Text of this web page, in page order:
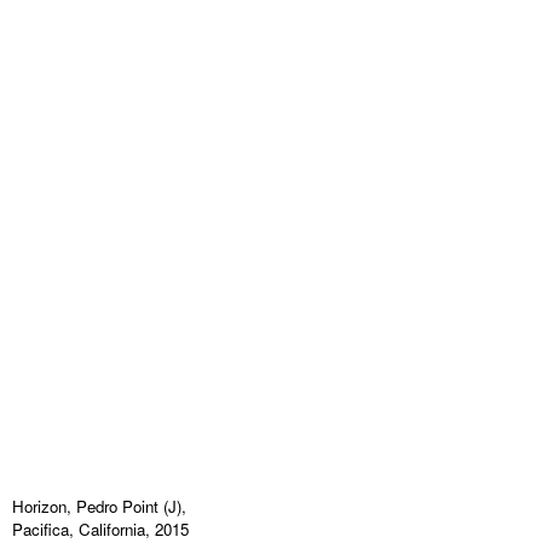
Horizon, Pedro Point (J),
Pacifica, California, 2015